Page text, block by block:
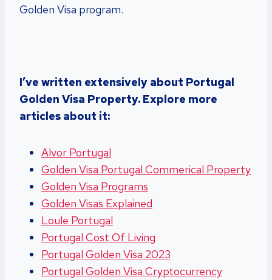
Golden Visa program.
I’ve written extensively about Portugal
Golden Visa Property. Explore more
articles about it:
Alvor Portugal
Golden Visa Portugal Commerical Property
Golden Visa Programs
Golden Visas Explained
Loule Portugal
Portugal Cost Of Living
Portugal Golden Visa 2023
Portugal Golden Visa Cryptocurrency